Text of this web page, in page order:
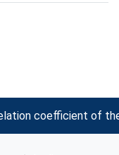
coefficient of